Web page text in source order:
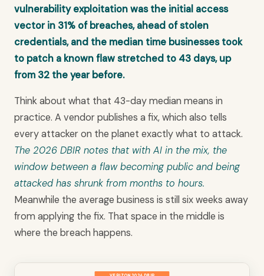
vulnerability exploitation was the initial access
vector in 31% of breaches, ahead of stolen
credentials, and the median time businesses took
to patch a known flaw stretched to 43 days, up
from 32 the year before.
Think about what that 43-day median means in
practice. A vendor publishes a fix, which also tells
every attacker on the planet exactly what to attack.
The 2026 DBIR notes that with AI in the mix, the
window between a flaw becoming public and being
attacked has shrunk from months to hours.
Meanwhile the average business is still six weeks away
from applying the fix. That space in the middle is
where the breach happens.